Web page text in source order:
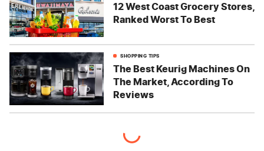
12 West Coast Grocery Stores,
Ranked Worst To Best
SHOPPING TIPS
The Best Keurig Machines On
The Market, According To
Reviews